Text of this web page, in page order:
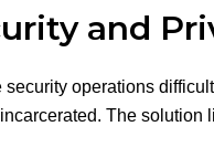
and
operations
The solution